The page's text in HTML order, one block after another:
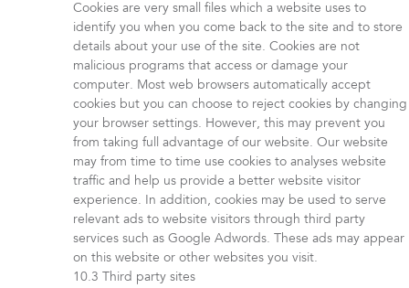
Cookies are very small files which a website uses to
identify you when you come back to the site and to store
details about your use of the site. Cookies are not
malicious programs that access or damage your
computer. Most web browsers automatically accept
cookies but you can choose to reject cookies by changing
your browser settings. However, this may prevent you
from taking full advantage of our website. Our website
may from time to time use cookies to analyses website
traffic and help us provide a better website visitor
experience. In addition, cookies may be used to serve
relevant ads to website visitors through third party
services such as Google Adwords. These ads may appear
on this website or other websites you visit.
Third party sites